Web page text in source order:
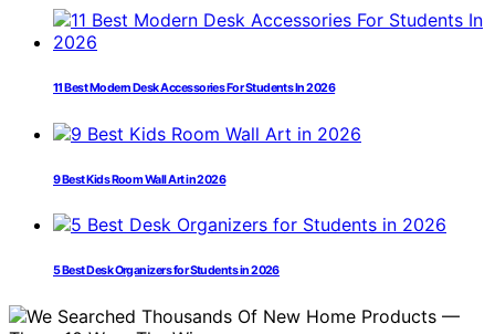
11 Best Modern Desk Accessories For Students In 2026
9 Best Kids Room Wall Art in 2026
5 Best Desk Organizers for Students in 2026